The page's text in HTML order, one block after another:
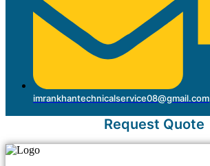
imrankhantechnicalservice08@gmail.com
Request Quote